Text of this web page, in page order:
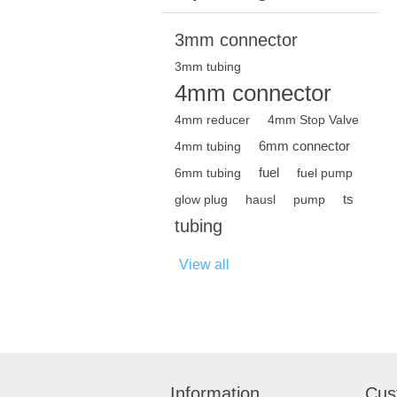
3mm connector
3mm tubing
4mm connector
4mm reducer
4mm Stop Valve
4mm tubing
6mm connector
6mm tubing fuel
fuel pump
glow plug
hausl pump ts
tubing
View all